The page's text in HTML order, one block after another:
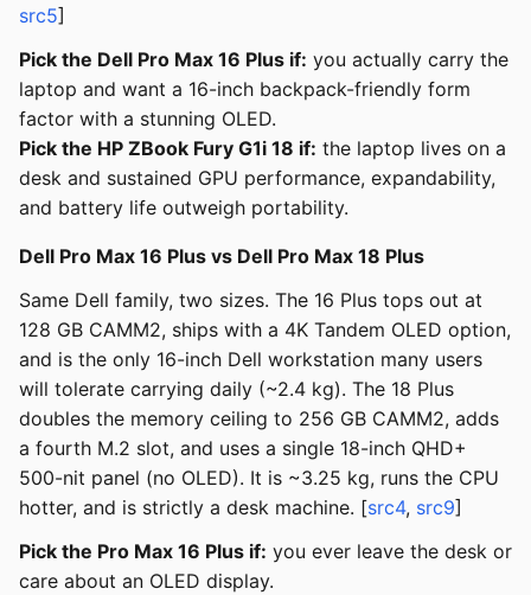
src5]
Pick the Dell Pro Max 16 Plus if: you actually carry the
laptop and want a 16-inch backpack-friendly form
factor with a stunning OLED.
Pick the HP ZBook Fury G1i 18 if: the laptop lives on a
desk and sustained GPU performance, expandability,
and battery life outweigh portability.
Dell Pro Max 16 Plus vs Dell Pro Max 18 Plus
Same Dell family, two sizes. The 16 Plus tops out at
128 GB CAMM2, ships with a 4K Tandem OLED option,
and is the only 16-inch Dell workstation many users
will tolerate carrying daily (~2.4 kg). The 18 Plus
doubles the memory ceiling to 256 GB CAMM2, adds
a fourth M.2 slot, and uses a single 18-inch QHD+
500-nit panel (no OLED). It is ~3.25 kg, runs the CPU
hotter, and is strictly a desk machine. [src4, src9]
Pick the Pro Max 16 Plus if: you ever leave the desk or
care about an OLED display.